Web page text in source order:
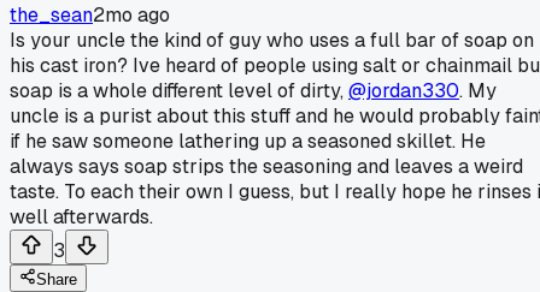
the_sean2mo ago
Is your uncle the kind of guy who uses a full bar of soap on
his cast iron? Ive heard of people using salt or chainmail
soap is a whole different level of dirty,@jordan330. My
uncle is a purist about this stuff and he would probably
if he saw someone lathering up a seasoned skillet. He
always says soap strips the seasoning and leaves a weird
taste. To each their own I guess, but I really hope he rinses
well afterwards.
3
Share